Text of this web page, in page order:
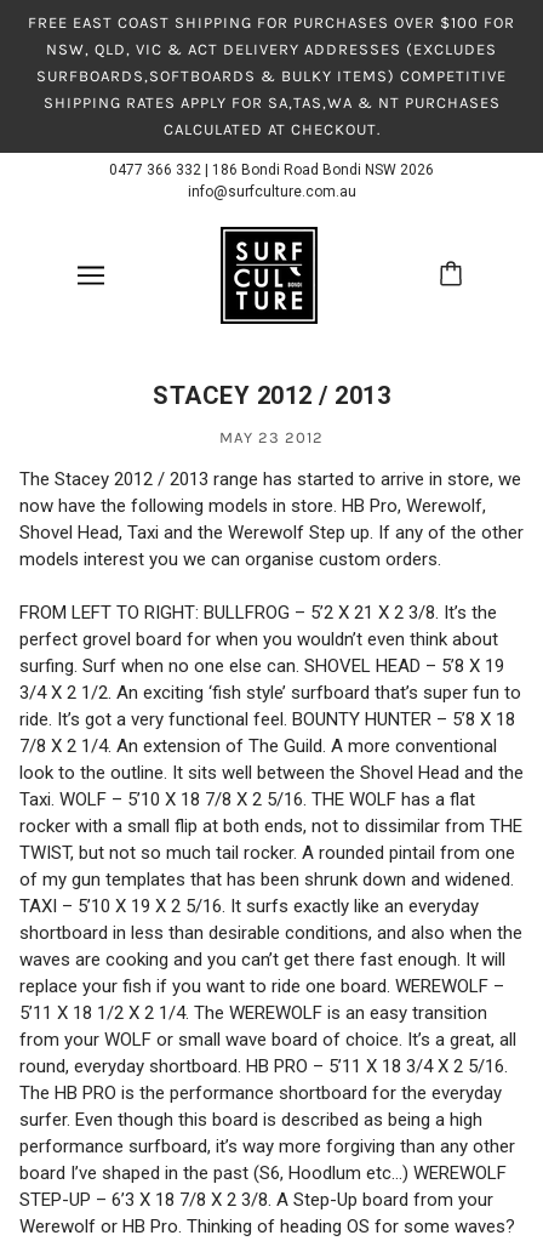
FREE EAST COAST SHIPPING FOR PURCHASES OVER $100 FOR
NSW, QLD, VIC & ACT DELIVERY ADDRESSES (EXCLUDES
SURFBOARDS,SOFTBOARDS & BULKY ITEMS) COMPETITIVE
SHIPPING RATES APPLY FOR SA,TAS,WA & NT PURCHASES
CALCULATED AT CHECKOUT.
0477 366 332
186 Bondi Road Bondi NSW 2026
info@surfculture.com.au
STACEY 2012 / 2013
MAY 23 2012
The Stacey 2012 / 2013 range has started to arrive in store, we
now have the following models in store. HB Pro, Werewolf,
Shovel Head, Taxi and the Werewolf Step up. If any of the other
models interest you we can organise custom orders.
FROM LEFT TO RIGHT: BULLFROG – 5’2 X 21 X 2 3/8. It’s the
perfect grovel board for when you wouldn’t even think about
surfing. Surf when no one else can. SHOVEL HEAD – 5’8 X 19
3/4 X 2 1/2. An exciting ‘fish style’ surfboard that’s super fun to
ride. It’s got a very functional feel. BOUNTY HUNTER – 5’8 X 18
7/8 X 2 1/4. An extension of The Guild. A more conventional
look to the outline. It sits well between the Shovel Head and the
Taxi. WOLF – 5’10 X 18 7/8 X 2 5/16. THE WOLF has a flat
rocker with a small flip at both ends, not to dissimilar from THE
TWIST, but not so much tail rocker. A rounded pintail from one
of my gun templates that has been shrunk down and widened.
TAXI – 5’10 X 19 X 2 5/16. It surfs exactly like an everyday
shortboard in less than desirable conditions, and also when the
waves are cooking and you can’t get there fast enough. It will
replace your fish if you want to ride one board. WEREWOLF –
5’11 X 18 1/2 X 2 1/4. The WEREWOLF is an easy transition
from your WOLF or small wave board of choice. It’s a great, all
round, everyday shortboard. HB PRO – 5’11 X 18 3/4 X 2 5/16.
The HB PRO is the performance shortboard for the everyday
surfer. Even though this board is described as being a high
performance surfboard, it’s way more forgiving than any other
board I’ve shaped in the past (S6, Hoodlum etc…) WEREWOLF
STEP-UP – 6’3 X 18 7/8 X 2 3/8. A Step-Up board from your
Werewolf or HB Pro. Thinking of heading OS for some waves?